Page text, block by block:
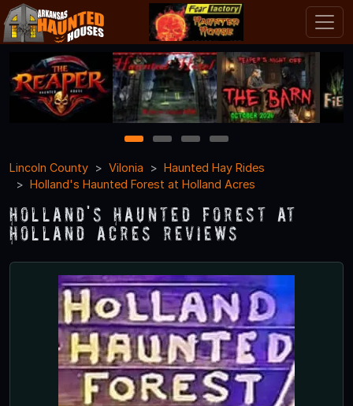
1 2 3
4
Lincoln County
Vilonia
Haunted Hay Rides
Holland's Haunted Forest at Holland Acres
Holland's Haunted Forest at
Holland Acres Reviews